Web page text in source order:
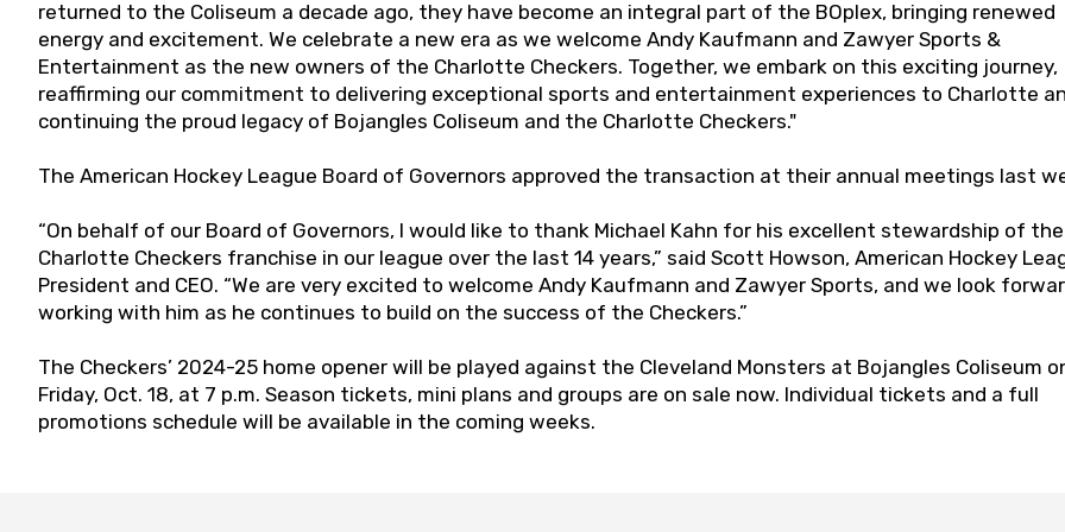
returned to the Coliseum a decade ago, they have become an integral part of the BOplex, bringing renewed
energy and excitement. We celebrate a new era as we welcome Andy Kaufmann and Zawyer Sports &
Entertainment as the new owners of the Charlotte Checkers. Together, we embark on this exciting journey,
reaffirming our commitment to delivering exceptional sports and entertainment experiences to Charlotte
continuing the proud legacy of Bojangles Coliseum and the Charlotte Checkers."
The American Hockey League Board of Governors approved the transaction at their annual meetings last
“On behalf of our Board of Governors, I would like to thank Michael Kahn for his excellent stewardship of the
Charlotte Checkers franchise in our league over the last 14 years,” said Scott Howson, American Hockey
President and CEO. “We are very excited to welcome Andy Kaufmann and Zawyer Sports, and we look
working with him as he continues to build on the success of the Checkers.”
The Checkers’ 2024-25 home opener will be played against the Cleveland Monsters at Bojangles Coliseum
Friday, Oct. 18, at 7 p.m. Season tickets, mini plans and groups are on sale now. Individual tickets and a full
promotions schedule will be available in the coming weeks.